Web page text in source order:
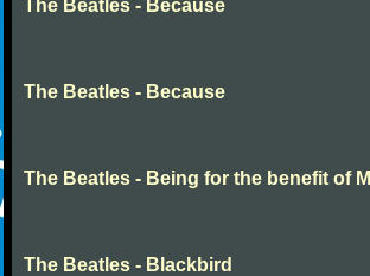
The Beatles - Because
The Beatles - Because
The Beatles - Being for the benefit of
The Beatles - Blackbird